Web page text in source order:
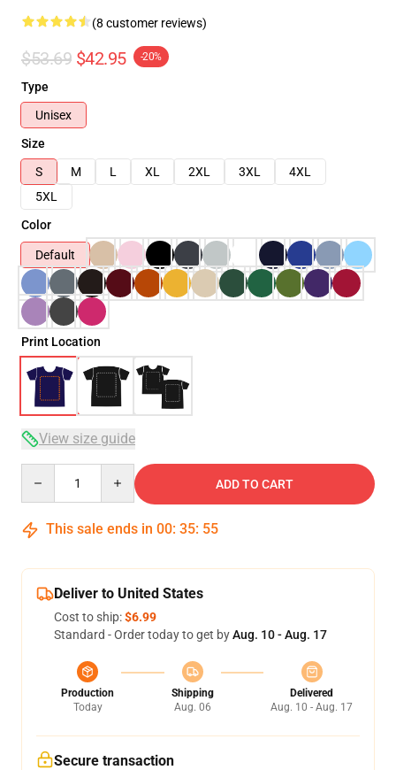
(8 customer reviews)
$53.69 $42.95 -20%
Type
Unisex
Size
S
M L XL 2XL 3XL
4XL
5XL
Color
Default
Print Location
View size guide
ADD TO CART
This sale ends in 00: 35: 54
Deliver to United States
Cost to ship:$6.99
Standard - Order today to get byAug. 10 - Aug. 17
Production
Today
Shipping
Aug. 06
Delivered
Aug. 10 - Aug. 17
Secure transaction